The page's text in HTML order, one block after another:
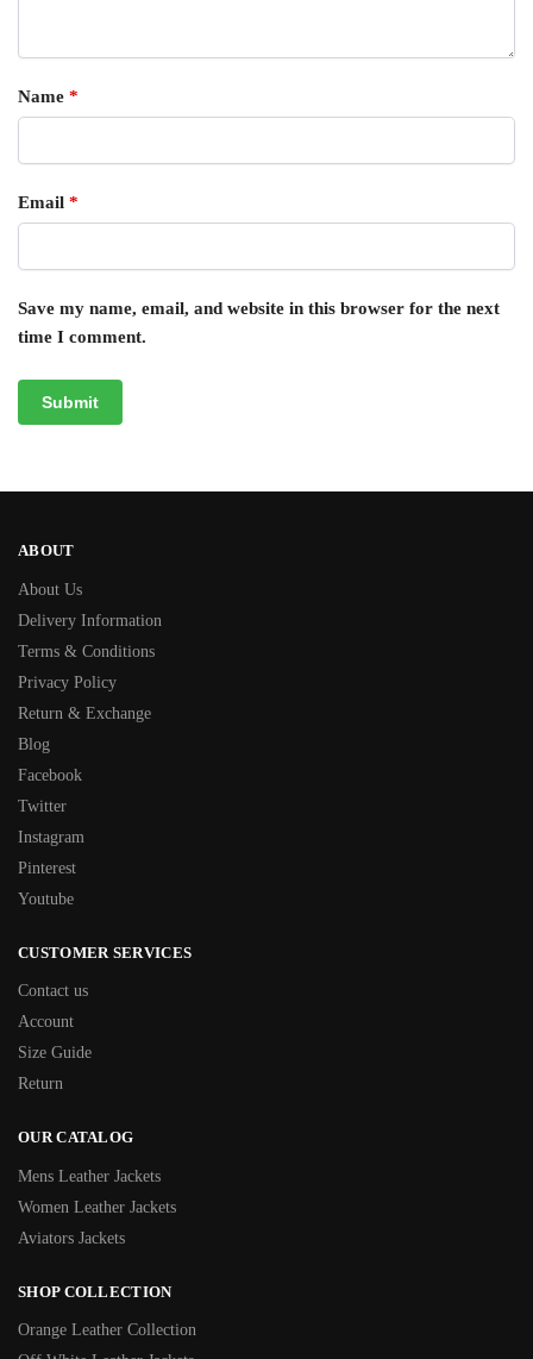
Name *
Email *
Save my name, email, and website in this browser for the next
time I comment.
ABOUT
About Us
Delivery Information
Terms & Conditions
Privacy Policy
Return & Exchange
Blog
Facebook
Twitter
Instagram
Pinterest
Youtube
CUSTOMER SERVICES
Contact us
Account
Size Guide
Return
OUR CATALOG
Mens Leather Jackets
Women Leather Jackets
Aviators Jackets
SHOP COLLECTION
Orange Leather Collection